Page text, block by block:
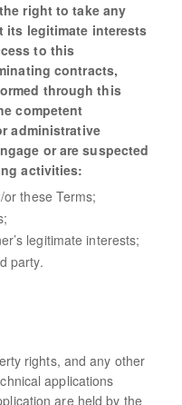
right to take any
its legitimate interests
to this
contracts,
through this
competent
administrative
or are suspected
activities:
these Terms;
legitimate interests;
party.
rights, and any other
applications
are held by the